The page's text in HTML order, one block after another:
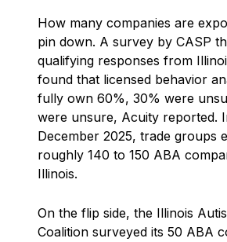
How many companies are
pin down. A survey by CASP
qualifying responses from
found that licensed behavior
fully own 60%, 30% were
were unsure, Acuity reported.
December 2025, trade groups
roughly 140 to 150 ABA
Illinois.
On the flip side, the Illinois
Coalition surveyed its 50 ABA